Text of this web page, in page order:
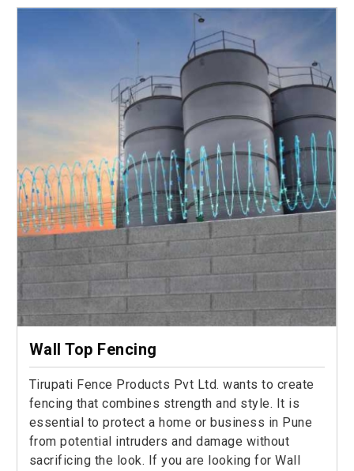
Wall Top Fencing
Tirupati Fence Products Pvt Ltd. wants to create
fencing that combines strength and style. It is
essential to protect a home or business in Pune
from potential intruders and damage without
sacrificing the look. If you are looking for Wall